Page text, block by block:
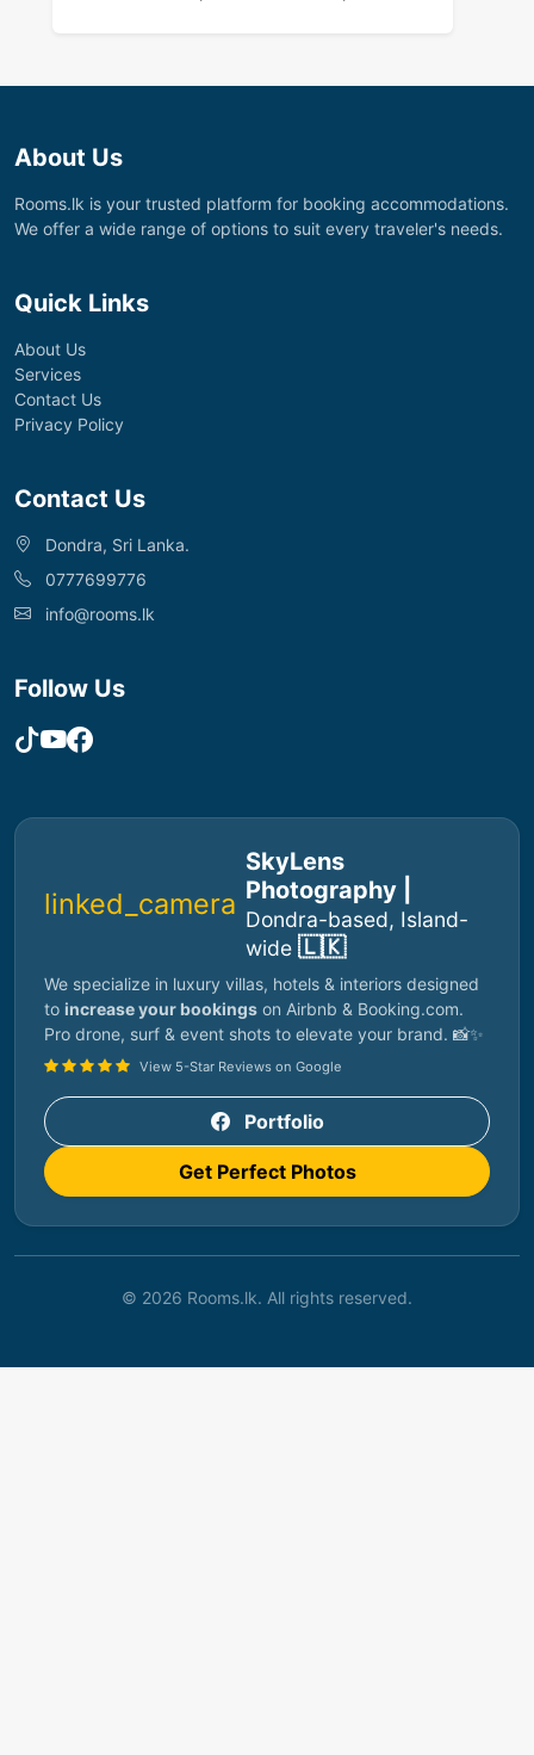
About Us
Rooms.lk is your trusted platform for booking accommodations.
We offer a wide range of options to suit every traveler's needs.
Quick Links
About Us
Services
Contact Us
Privacy Policy
Contact Us
Dondra, Sri Lanka.
0777699776
info@rooms.lk
Follow Us
linked_camera
SkyLens
Photography |
Dondra-based, Island-
wide 🇱🇰
We specialize in luxury villas, hotels & interiors designed
to increase your bookings on Airbnb & Booking.com.
Pro drone, surf & event shots to elevate your brand. 📸✨
View 5-Star Reviews on Google
Portfolio
Get Perfect Photos
© 2026 Rooms.lk. All rights reserved.